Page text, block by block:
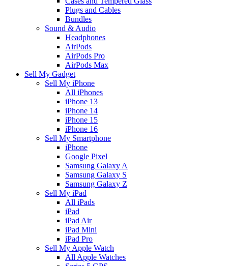
Plugs and Cables
Bundles
Sound & Audio
Headphones
AirPods
AirPods Pro
AirPods Max
Sell My Gadget
Sell My iPhone
All iPhones
iPhone 13
iPhone 14
iPhone 15
iPhone 16
Sell My Smartphone
iPhone
Google Pixel
Samsung Galaxy A
Samsung Galaxy S
Samsung Galaxy Z
Sell My iPad
All iPads
iPad
iPad Air
iPad Mini
iPad Pro
Sell My Apple Watch
All Apple Watches